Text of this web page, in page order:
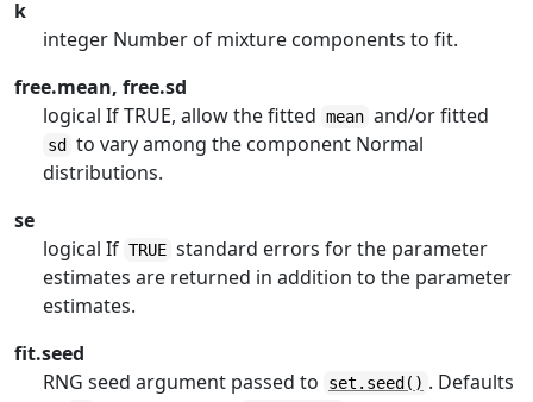
k
integer Number of mixture components to fit.
free.mean, free.sd
logical If TRUE, allow the fitted mean and/or fitted
sd
to vary among the component Normal
distributions.
se
logical If TRUE standard errors for the parameter
estimates are returned in addition to the parameter
estimates.
fit.seed
RNG seed argument passed to
set.seed() . Defaults